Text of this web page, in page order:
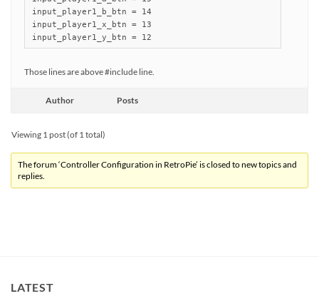
input_player1_b_btn = 14
input_player1_x_btn = 13
input_player1_y_btn = 12
Those lines are above #include line.
Author Posts
Viewing 1 post (of 1 total)
The forum ‘Controller Configuration in RetroPie’ is closed to new topics and
replies.
LATEST